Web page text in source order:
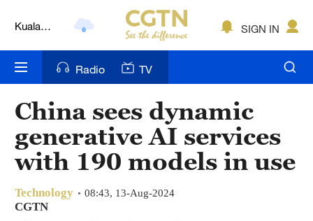
Kuala
Nairobi
Bengaluru
New York
Delhi
SIGN IN
Radio TV
China sees dynamic
generative AI services
with 190 models in use
Technology 08:43, 13-Aug-2024
CGTN